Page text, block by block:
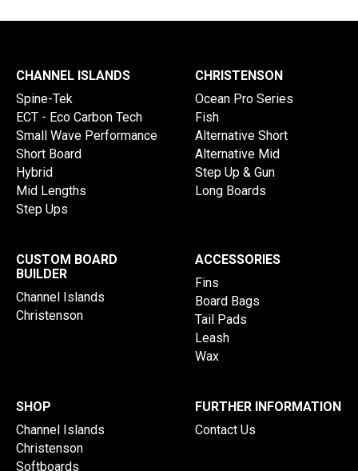
CHANNEL ISLANDS
Spine-Tek
ECT - Eco Carbon Tech
Small Wave Performance
Short Board
Hybrid
Mid Lengths
Step Ups
CHRISTENSON
Ocean Pro Series
Fish
Alternative Short
Alternative Mid
Step Up & Gun
Long Boards
CUSTOM BOARD
BUILDER
Channel Islands
Christenson
ACCESSORIES
Fins
Board Bags
Tail Pads
Leash
Wax
SHOP
Channel Islands
Christenson
Softboards
FURTHER INFORMATION
Contact Us